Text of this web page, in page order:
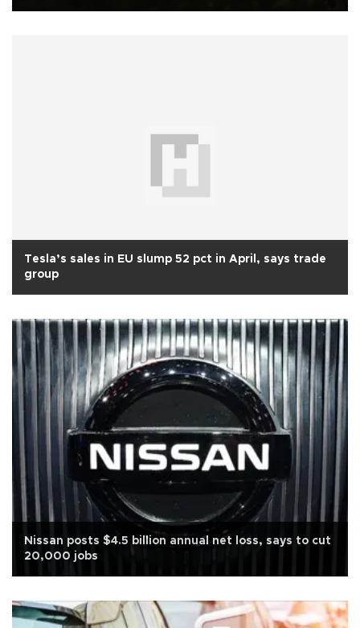
Tesla’s sales in EU slump 52 pct in April, says trade
group
Nissan posts $4.5 billion annual net loss, says to cut
20,000 jobs